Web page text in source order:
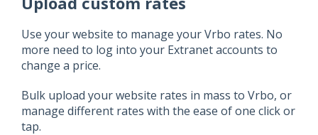
Use your website to manage your Vrbo rates. No
more need to log into your Extranet accounts to
change a price.
Bulk upload your website rates in mass to Vrbo, or
manage different rates with the ease of one click or
tap.